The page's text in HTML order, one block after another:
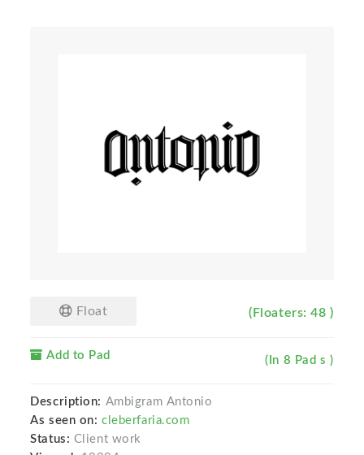
Float (Floaters: 48 )
Add to Pad (In 8 Pad s )
Description: Ambigram Antonio
As seen on: cleberfaria.com
Status: Client work